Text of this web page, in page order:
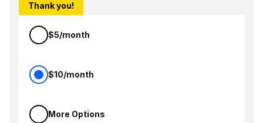
Thank you!
$5/month
$10/month
More Options